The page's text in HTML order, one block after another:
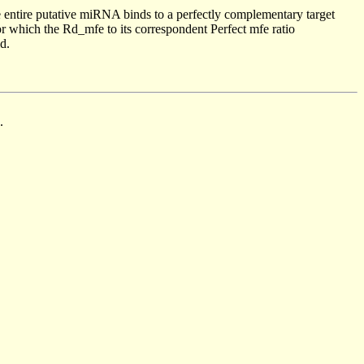
putative miRNA binds to a perfectly complementary target
the Rd_mfe to its correspondent Perfect mfe ratio